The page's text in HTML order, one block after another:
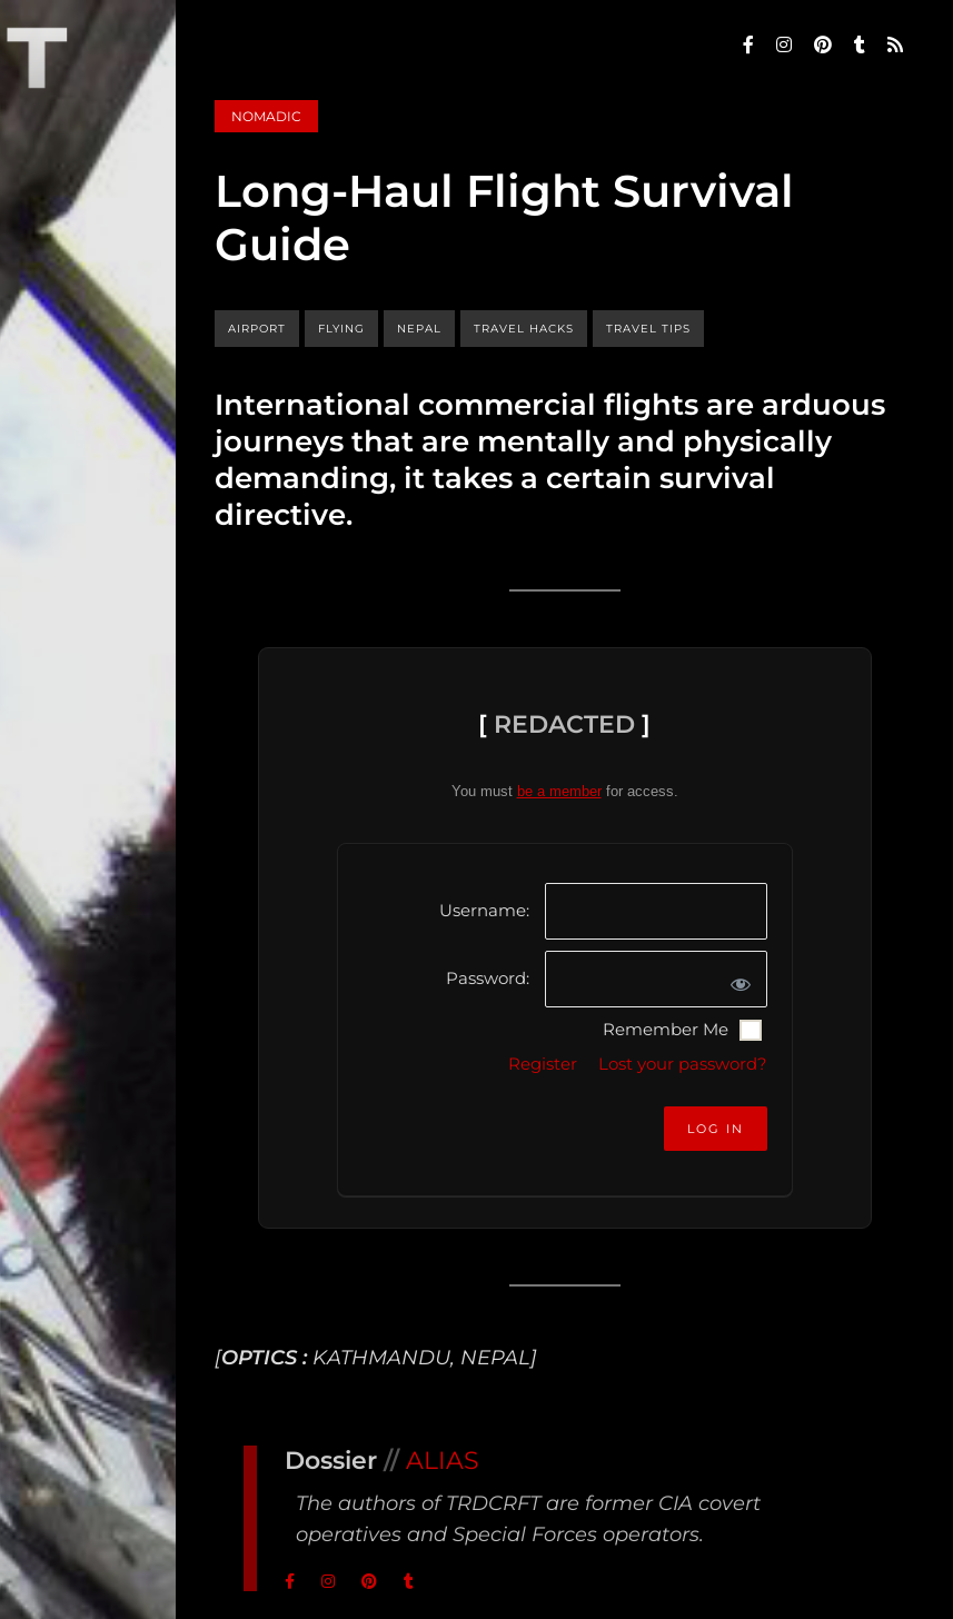
Intel
Unredacted
Tagged
NOMADIC
Long-Haul Flight Survival
Guide
AIRPORT FLYING NEPAL TRAVEL HACKS TRAVEL TIPS
International commercial flights are arduous
journeys that are mentally and physically
demanding, it takes a certain survival
directive.
[ REDACTED ]
You must be a member for access.
Username:
Password:
Remember Me
Register
Lost your password?
[OPTICS :KATHMANDU, NEPAL]
Dossier// ALIAS
The authors of TRDCRFT are former CIA covert
operatives and Special Forces operators.